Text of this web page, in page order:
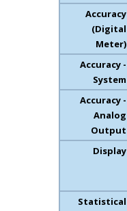
Accuracy
(Digital
Meter)
Accuracy -
System
Accuracy -
Analog
Output
Display
Statistical